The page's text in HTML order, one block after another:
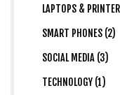
LAPTOPS &
SMART PHONES (2)
SOCIAL MEDIA (3)
TECHNOLOGY (1)